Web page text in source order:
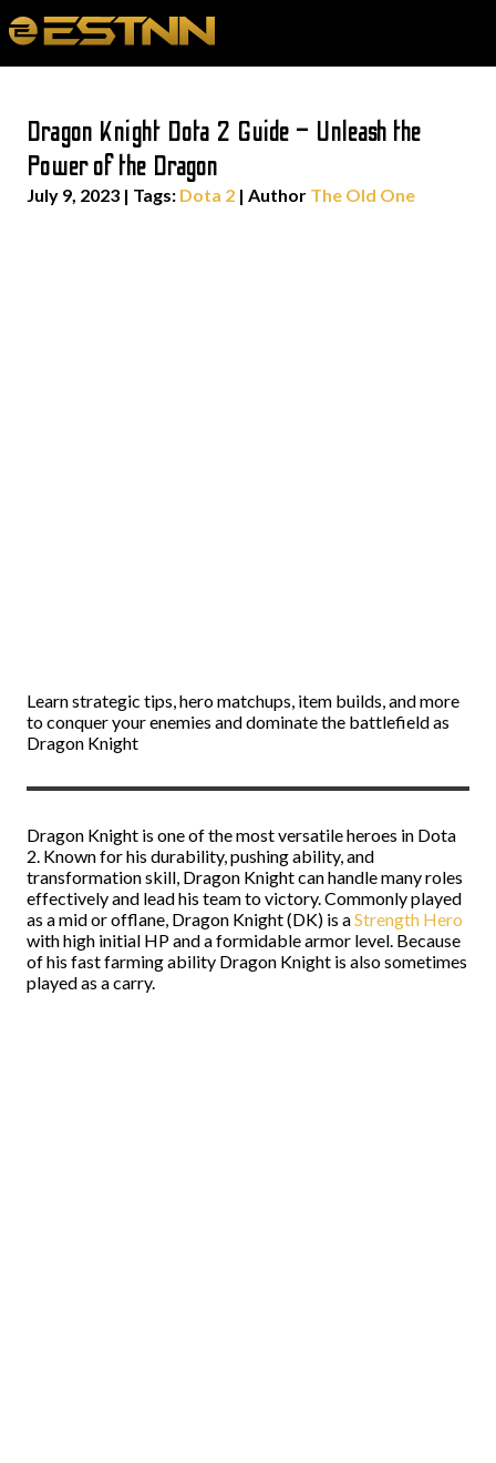
Dragon Knight Dota 2 Guide – Unleash the
Power of the Dragon
July 9, 2023 | Tags: Dota 2 | Author The Old One
Learn strategic tips, hero matchups, item builds, and more
to conquer your enemies and dominate the battlefield as
Dragon Knight
Dragon Knight is one of the most versatile heroes in Dota
2. Known for his durability, pushing ability, and
transformation skill, Dragon Knight can handle many roles
effectively and lead his team to victory. Commonly played
as a mid or offlane, Dragon Knight (DK) is aStrength Hero
with high initial HP and a formidable armor level. Because
of his fast farming ability Dragon Knight is also sometimes
played as a carry.